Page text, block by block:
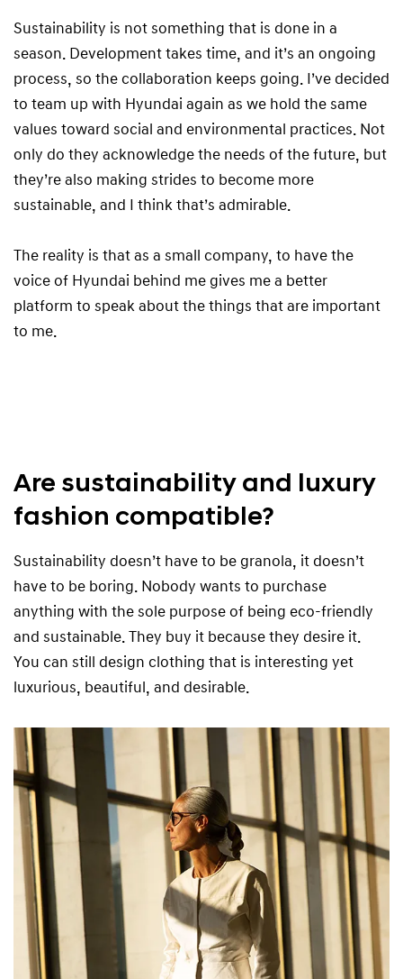
Sustainability is not something that is done in a
season. Development takes time, and it’s an ongoing
process, so the collaboration keeps going. I’ve decided
to team up with Hyundai again as we hold the same
values toward social and environmental practices. Not
only do they acknowledge the needs of the future, but
they’re also making strides to become more
sustainable, and I think that’s admirable.
The reality is that as a small company, to have the
voice of Hyundai behind me gives me a better
platform to speak about the things that are important
to me.
Are sustainability and luxury
fashion compatible?
Sustainability doesn’t have to be granola, it doesn’t
have to be boring. Nobody wants to purchase
anything with the sole purpose of being eco-friendly
and sustainable. They buy it because they desire it.
You can still design clothing that is interesting yet
luxurious, beautiful, and desirable.